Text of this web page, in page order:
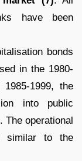
have been
bonds
in the 1980-
1999, the
into public
The operational
similar to the